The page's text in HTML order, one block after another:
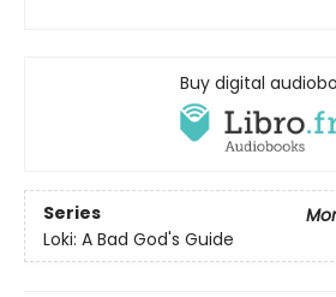
Buy digital
Series
Loki: A Bad God's Guide